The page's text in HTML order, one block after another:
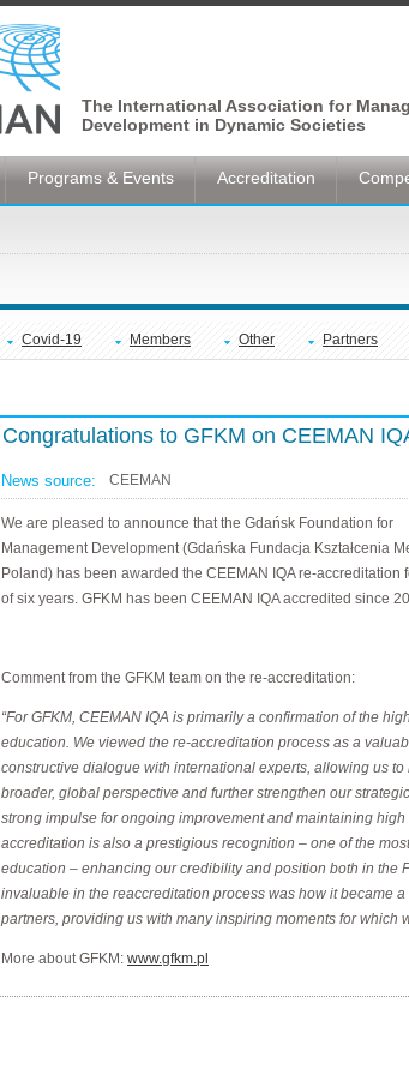
The International Association for
Development in Dynamic Societies
Programs & Events Accreditation
Covid-19 Members Other Partners
Congratulations to GFKM on CEEMAN
News source: CEEMAN
We are pleased to announce that the Gdańsk Foundation for
Management Development (Gdańska Fundacja Kształcenia
Poland) has been awarded the CEEMAN IQA re-accreditation
of six years. GFKM has been CEEMAN IQA accredited since
Comment from the GFKM team on the re-accreditation:
“For GFKM, CEEMAN IQA is primarily a confirmation of the
education. We viewed the re-accreditation process as a
constructive dialogue with international experts, allowing us
broader, global perspective and further strengthen our
strong impulse for ongoing improvement and maintaining
accreditation is also a prestigious recognition – one of the
education – enhancing our credibility and position both in the
invaluable in the reaccreditation process was how it became
partners, providing us with many inspiring moments for which
More about GFKM: www.gfkm.pl